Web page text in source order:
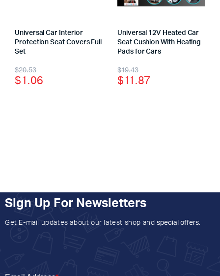
Universal Car Interior
Protection Seat Covers Full
Set
$20.53
$1.06
Universal 12V Heated Car
Seat Cushion With Heating
Pads for Cars
$19.43
$11.87
Sign Up For Newsletters
Get E-mail updates about our latest shop and special offers.